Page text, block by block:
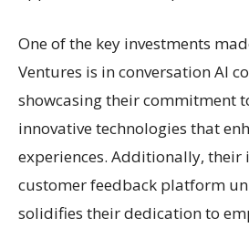
One of the key investments
Ventures is in conversation AI
showcasing their commitment
innovative technologies that
experiences. Additionally, their
customer feedback platform
solidifies their dedication to